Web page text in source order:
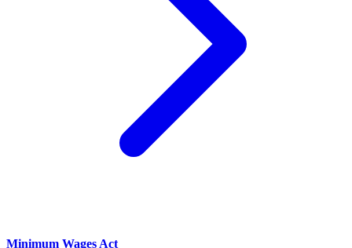
Minimum Wages Act